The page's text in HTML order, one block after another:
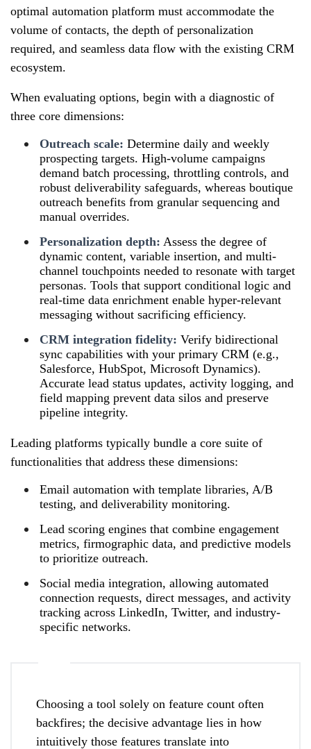
optimal automation platform must accommodate the
volume of contacts, the depth of personalization
required, and seamless data flow with the existing CRM
ecosystem.
When evaluating options, begin with a diagnostic of
three core dimensions:
Outreach scale: Determine daily and weekly
prospecting targets. High-volume campaigns
demand batch processing, throttling controls, and
robust deliverability safeguards, whereas boutique
outreach benefits from granular sequencing and
manual overrides.
Personalization depth: Assess the degree of
dynamic content, variable insertion, and multi-
channel touchpoints needed to resonate with target
personas. Tools that support conditional logic and
real-time data enrichment enable hyper-relevant
messaging without sacrificing efficiency.
CRM integration fidelity: Verify bidirectional
sync capabilities with your primary CRM (e.g.,
Salesforce, HubSpot, Microsoft Dynamics).
Accurate lead status updates, activity logging, and
field mapping prevent data silos and preserve
pipeline integrity.
Leading platforms typically bundle a core suite of
functionalities that address these dimensions:
Email automation with template libraries, A/B
testing, and deliverability monitoring.
Lead scoring engines that combine engagement
metrics, firmographic data, and predictive models
to prioritize outreach.
Social media integration, allowing automated
connection requests, direct messages, and activity
tracking across LinkedIn, Twitter, and industry-
specific networks.
Choosing a tool solely on feature count often
backfires; the decisive advantage lies in how
intuitively those features translate into